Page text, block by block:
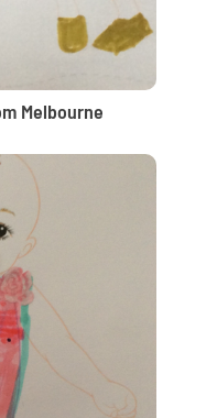
Melbourne